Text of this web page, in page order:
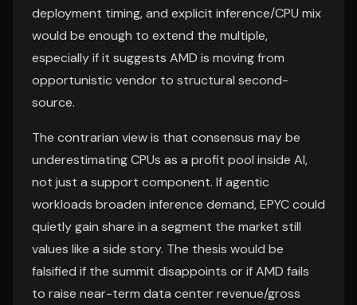
deployment timing, and explicit inference/CPU mix
would be enough to extend the multiple,
especially if it suggests AMD is moving from
opportunistic vendor to structural second-
source.
The contrarian view is that consensus may be
underestimating CPUs as a profit pool inside AI,
not just a support component. If agentic
workloads broaden inference demand, EPYC could
quietly gain share in a segment the market still
values like a side story. The thesis would be
falsified if the summit disappoints or if AMD fails
to raise near-term data center revenue/gross